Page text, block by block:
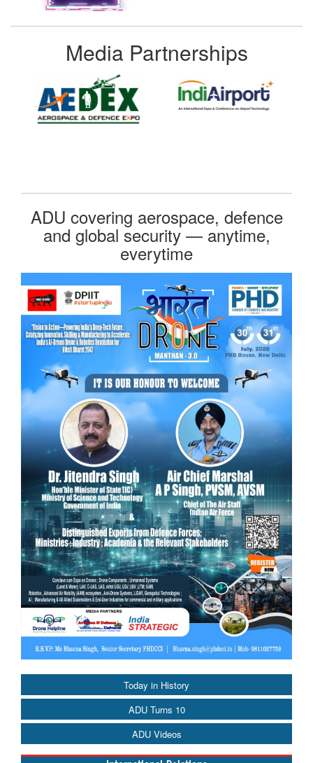
Today in History
ADU Turns 10
ADU Videos
Media Partnerships
ADU covering aerospace, defence
and global security — anytime,
everytime